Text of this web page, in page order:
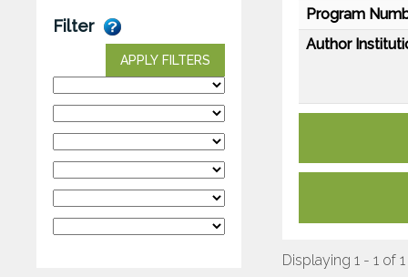
Filter
APPLY FILTERS
Program
Author
Displaying 1 - 1 of 1